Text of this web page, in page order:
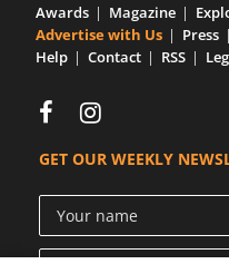
Awards Magazine
Advertise with Us
Press
Help
Contact RSS
GET OUR WEEKLY